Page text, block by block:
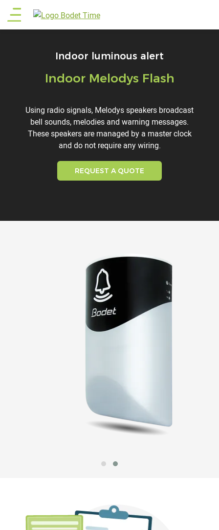
Skip
main
Main
menu
Indoor luminous alert
Indoor Melodys Flash
Description
Using radio signals, Melodys speakers broadcast
bell sounds, melodies and warning messages.
These speakers are managed by a master clock
and do not require any wiring.
REQUEST A QUOTE